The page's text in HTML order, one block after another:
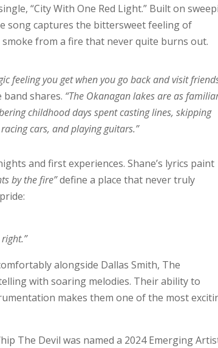
“City With One Red Light.” Built on
song captures the bittersweet feeling of
from a fire that never quite burns out.
feeling you get when you go back and visit
shares. “The Okanagan lakes are as
childhood days spent casting lines, skipping
cars, and playing guitars.”
and first experiences. Shane’s lyrics paint
by the fire”define a place that never truly
alongside Dallas Smith, The
with soaring melodies. Their ability to
makes them one of the most
The Devil was named a 2024 Emerging